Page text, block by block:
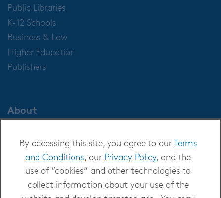
By accessing this site, you agree to ourTerms
and Conditions, our Privacy Policy, and the
use of “cookies” and other technologies to
collect information about your use of the
Public Libraries
K-12 Schools
Business & Law
Higher Education
Publishers
About
Careers at OverDrive
Newsroom
Leadership